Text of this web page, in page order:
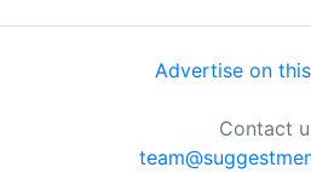
Advertise on
Contact